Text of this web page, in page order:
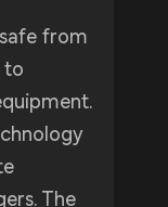
from
to
The